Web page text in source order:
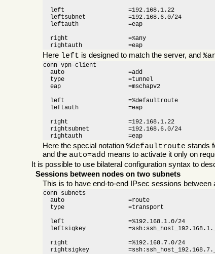
  left                  =192.168.1.22
  leftsubnet            =192.168.6.0/24
  leftauth		=eap
  right                 =%any
  rightauth		=eap
Here left is designed to match the server, and
conn vpn-client
  auto                  =add
  type                  =tunnel
  eap			=mschapv2
  left                  =%defaultroute
  leftauth		=eap
  right                 =192.168.1.22
  rightsubnet           =192.168.6.0/24
  rightauth		=eap
Here the special notation%defaultroute stands
and the auto=add means to activate it only on
It is possible to use bilateral configuration syntax to
Sessions between nodes on two subnets
This is to have end-to-end IPsec sessions
conn subnets
  auto                  =route
  type                  =transport
  left                  =%192.168.1.0/24
leftsigkey
  right                 =%192.168.7.0/24
rightsigkey